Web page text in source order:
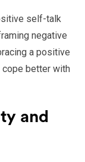
self-talk
negative
a positive
cope better with
and